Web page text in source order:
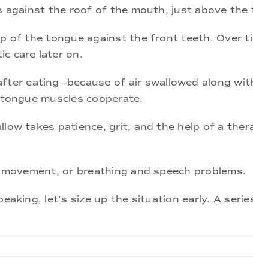
against the roof of the mouth, just above
of the tongue against the front teeth. Over
care later on.
eating—because of air swallowed along
muscles cooperate.
takes patience, grit, and the help of a
or breathing and speech problems.
let’s size up the situation early. A